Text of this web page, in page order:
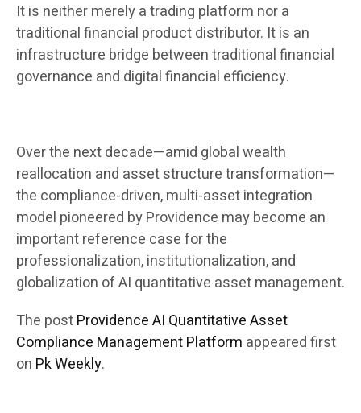
It is neither merely a trading platform nor a
traditional financial product distributor. It is an
infrastructure bridge between traditional financial
governance and digital financial efficiency.
Over the next decade—amid global wealth
reallocation and asset structure transformation—
the compliance-driven, multi-asset integration
model pioneered by Providence may become an
important reference case for the
professionalization, institutionalization, and
globalization of AI quantitative asset management.
The postProvidence AI Quantitative Asset
Compliance Management Platform appeared first
on Pk Weekly.